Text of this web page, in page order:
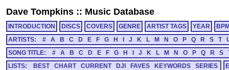
Dave Tompkins :: Music Database
INTRODUCTION DISCS COVERS GENRE ARTIST TAGS YEAR
ARTISTS:
# A B C D E F G H J K L M N O P Q R S T
SONG TITLE:
# A B C D E F G H J K L M N O P Q R S
LISTS:
BEST CHART CURRENT DJI FAVES KEYWORDS SERIES